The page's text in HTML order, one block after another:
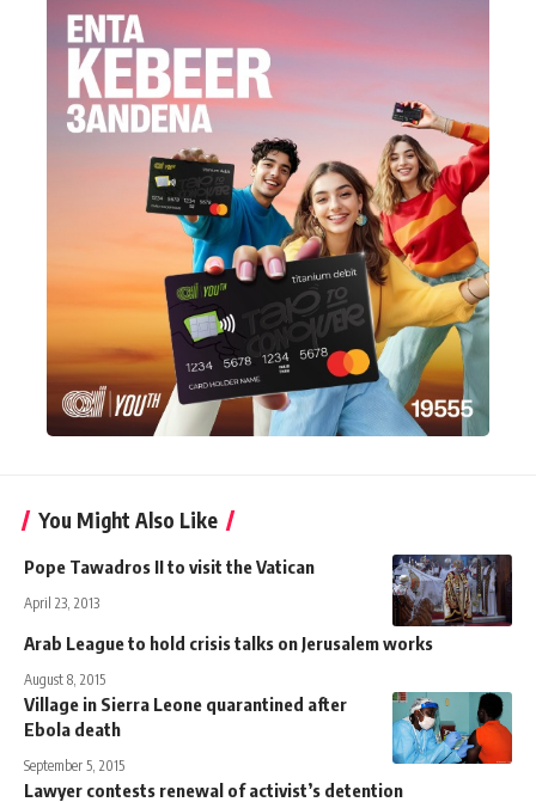
You Might Also Like
Pope Tawadros II to visit the Vatican
April 23, 2013
Arab League to hold crisis talks on Jerusalem works
August 8, 2015
Village in Sierra Leone quarantined after
Ebola death
September 5, 2015
Lawyer contests renewal of activist’s detention